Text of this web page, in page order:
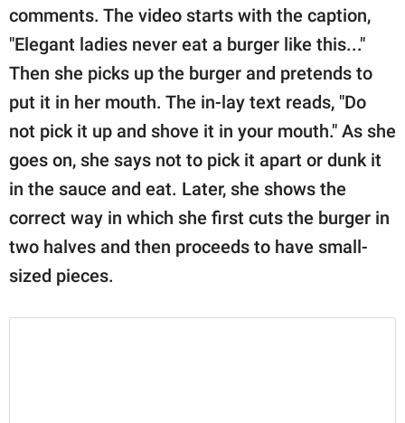
publishing
family.
© GOOD Worldwide Inc.
All Rights Reserved.
comments. The video starts with the caption,
"Elegant ladies never eat a burger like this..."
Then she picks up the burger and pretends to
put it in her mouth. The in-lay text reads, "Do
not pick it up and shove it in your mouth." As she
goes on, she says not to pick it apart or dunk it
in the sauce and eat. Later, she shows the
correct way in which she first cuts the burger in
two halves and then proceeds to have small-
sized pieces.